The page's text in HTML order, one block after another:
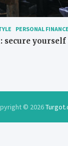
PERSONAL
secure
© 2026